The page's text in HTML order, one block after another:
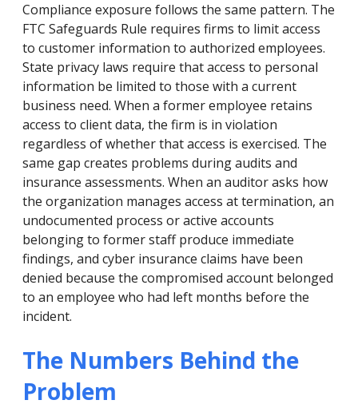
Compliance exposure follows the same pattern. The
FTC Safeguards Rule requires firms to limit access
to customer information to authorized employees.
State privacy laws require that access to personal
information be limited to those with a current
business need. When a former employee retains
access to client data, the firm is in violation
regardless of whether that access is exercised. The
same gap creates problems during audits and
insurance assessments. When an auditor asks how
the organization manages access at termination, an
undocumented process or active accounts
belonging to former staff produce immediate
findings, and cyber insurance claims have been
denied because the compromised account belonged
to an employee who had left months before the
incident.
The Numbers Behind the
Problem